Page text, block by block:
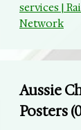
services |
Network
​Aussie
Posters